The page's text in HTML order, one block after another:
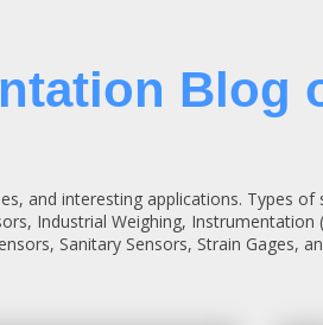
Blog
and interesting applications. Types of
Industrial Weighing,
Sanitary Sensors, Strain Gages,